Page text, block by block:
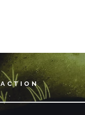
ACTION